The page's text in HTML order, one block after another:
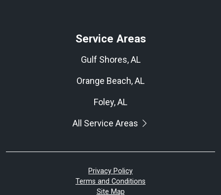
Service Areas
Gulf Shores, AL
Orange Beach, AL
Foley, AL
All Service Areas
Privacy Policy
Terms and Conditions
Site Map